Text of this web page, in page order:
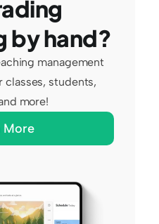
by hand?
management
classes, students,
more!
More